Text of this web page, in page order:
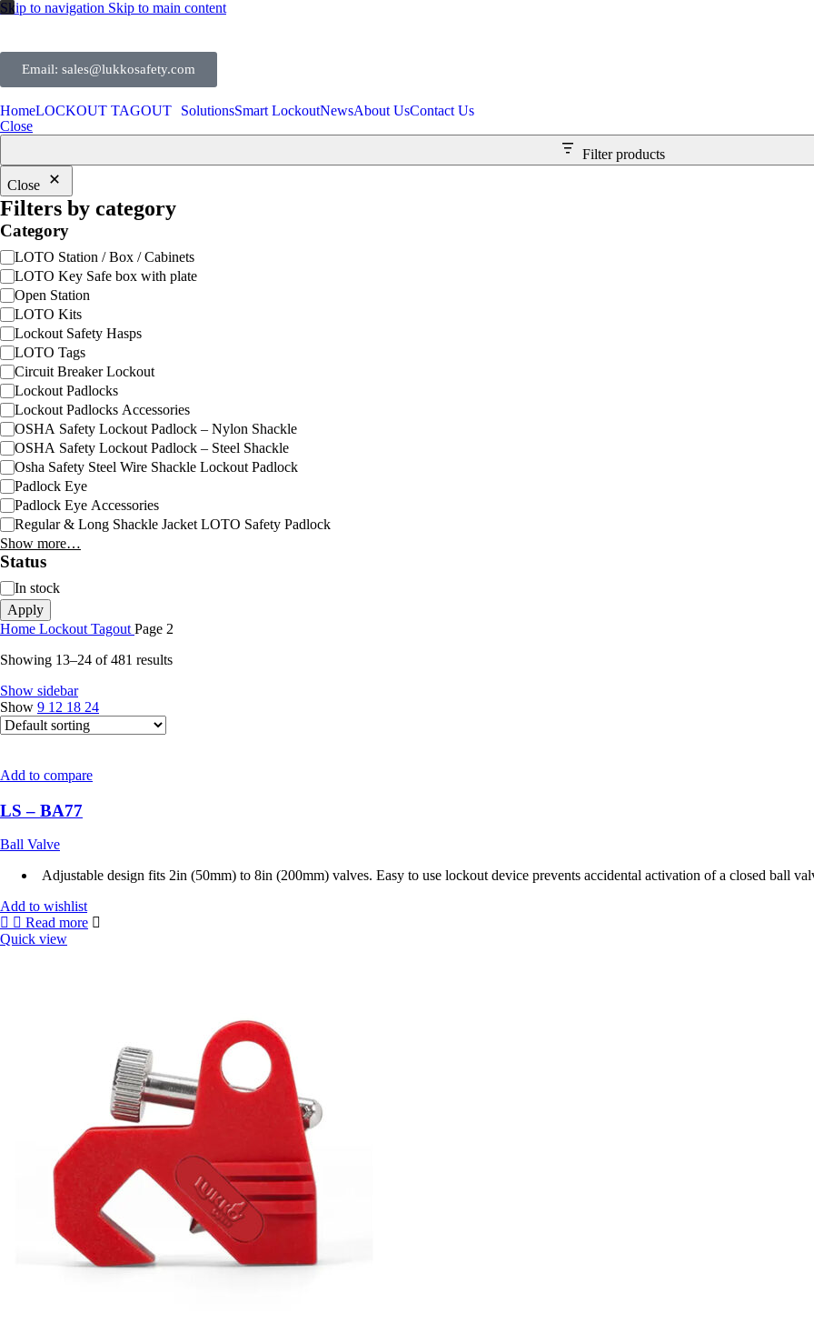
Skip to navigation Skip to main content
Email: sales@lukkosafety.com
HomeLOCKOUT TAGOUT SolutionsSmart LockoutNewsAbout UsContact Us
Close
Filter products
Close
Filters by category
Category
LOTO Station / Box / Cabinets
LOTO Key Safe box with plate
Open Station
LOTO Kits
Lockout Safety Hasps
LOTO Tags
Circuit Breaker Lockout
Lockout Padlocks
Lockout Padlocks Accessories
OSHA Safety Lockout Padlock – Nylon Shackle
OSHA Safety Lockout Padlock – Steel Shackle
Osha Safety Steel Wire Shackle Lockout Padlock
Padlock Eye
Padlock Eye Accessories
Regular & Long Shackle Jacket LOTO Safety Padlock
Show more…
Status
In stock
Apply
Home Lockout Tagout Page 2
Showing 13–24 of 481 results
Show sidebar
Show 9 12 18 24
Add to compare
LS – BA77
Ball Valve
Adjustable design fits 2in (50mm) to 8in (200mm) valves. Easy to use lockout device prevents accidental activation of a closed ball
Add to wishlist
Read more
Quick view